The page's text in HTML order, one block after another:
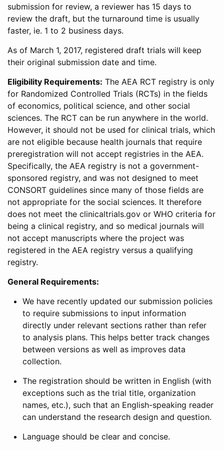
submission for review, a reviewer has 15 days to
review the draft, but the turnaround time is usually
faster, ie. 1 to 2 business days.
As of March 1, 2017, registered draft trials will keep
their original submission date and time.
Eligibility Requirements: The AEA RCT registry is only
for Randomized Controlled Trials (RCTs) in the fields
of economics, political science, and other social
sciences. The RCT can be run anywhere in the world.
However, it should not be used for clinical trials, which
are not eligible because health journals that require
preregistration will not accept registries in the AEA.
Specifically, the AEA registry is not a government-
sponsored registry, and was not designed to meet
CONSORT guidelines since many of those fields are
not appropriate for the social sciences. It therefore
does not meet the clinicaltrials.gov or WHO criteria for
being a clinical registry, and so medical journals will
not accept manuscripts where the project was
registered in the AEA registry versus a qualifying
registry.
General Requirements:
We have recently updated our submission policies
to require submissions to input information
directly under relevant sections rather than refer
to analysis plans. This helps better track changes
between versions as well as improves data
collection.
The registration should be written in English (with
exceptions such as the trial title, organization
names, etc.), such that an English-speaking reader
can understand the research design and question.
Language should be clear and concise.